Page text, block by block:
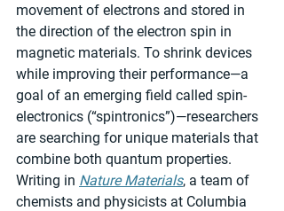
movement of electrons and stored in
the direction of the electron spin in
magnetic materials. To shrink devices
while improving their performance—a
goal of an emerging field called spin-
electronics (“spintronics”)—researchers
are searching for unique materials that
combine both quantum properties.
Writing in Nature Materials, a team of
chemists and physicists at Columbia